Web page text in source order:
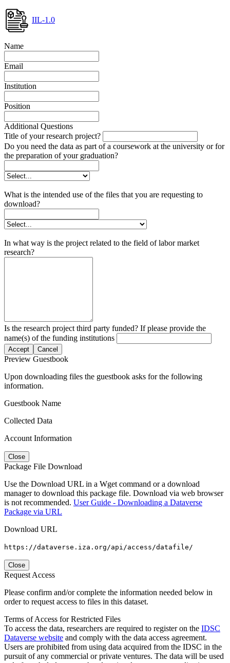
IIL-1.0
Name
Email
Institution
Position
Additional Questions
Title of your research project?
Do you need the data as part of a coursework at the university or for
the preparation of your graduation?
What is the intended use of the files that you are requesting to
download?
In what way is the project related to the field of labor market
research?
Is the research project third party funded? If please provide the
name(s) of the funding institutions
Accept Cancel
Preview Guestbook
Upon downloading files the guestbook asks for the following
information.
Guestbook Name
Collected Data
Account Information
Close
Package File Download
Use the Download URL in a Wget command or a download
manager to download this package file. Download via web browser
is not recommended. User Guide - Downloading a Dataverse
Package via URL
Download URL
https://dataverse.iza.org/api/access/datafile/
Close
Request Access
Please confirm and/or complete the information needed below in
order to request access to files in this dataset.
Terms of Access for Restricted Files
To access the data, researchers are required to register on the IDSC
Dataverse website and comply with the data access agreement.
Users are prohibited from using data acquired from the IDSC in the
pursuit of any commercial or private ventures. The data will be used